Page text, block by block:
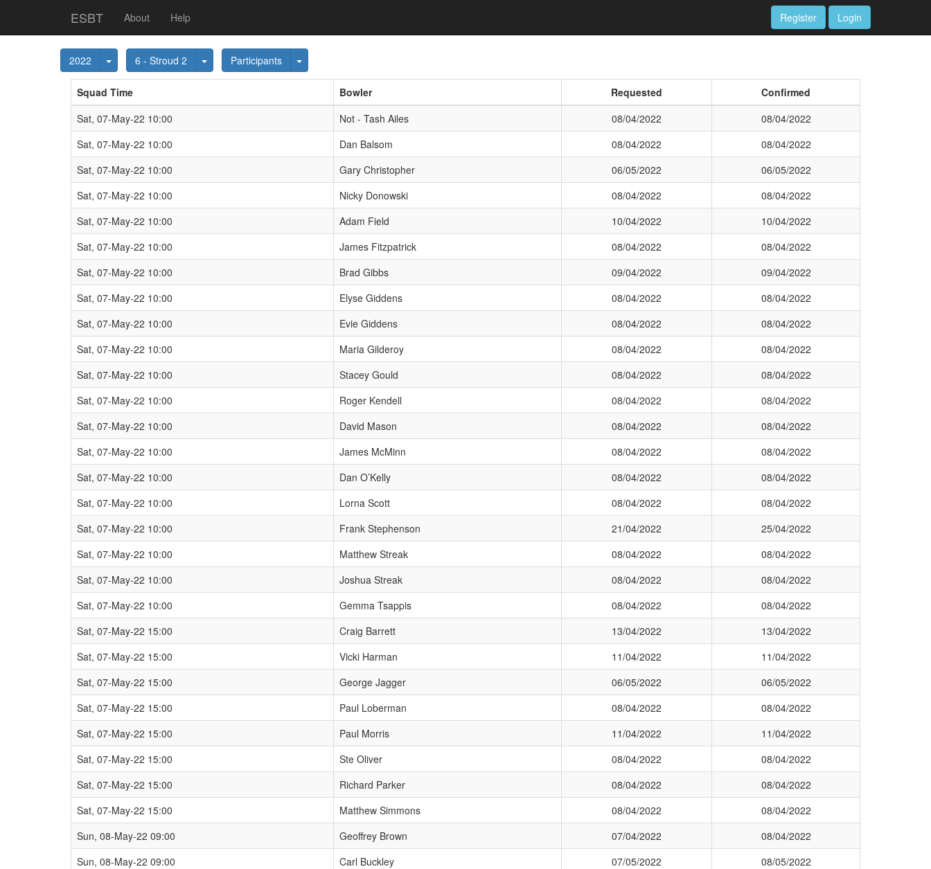
ESBT About Help Register Login
2022 Toggle Dropdown
6 - Stroud 2 Toggle Dropdown
Participants Toggle Dropdown
Squad Time Bowler Requested
Confirmed
Sat, 07-May-22 10:00
Not - Tash Ailes 08/04/2022
08/04/2022
Sat, 07-May-22 10:00
Dan Balsom 08/04/2022
08/04/2022
Sat, 07-May-22 10:00
Gary Christopher 06/05/2022
06/05/2022
Sat, 07-May-22 10:00
Nicky Donowski 08/04/2022
08/04/2022
Sat, 07-May-22 10:00
Adam Field 10/04/2022
10/04/2022
Sat, 07-May-22 10:00
James Fitzpatrick 08/04/2022
08/04/2022
Sat, 07-May-22 10:00
Brad Gibbs 09/04/2022
09/04/2022
Sat, 07-May-22 10:00
Elyse Giddens 08/04/2022
08/04/2022
Sat, 07-May-22 10:00
Evie Giddens 08/04/2022
08/04/2022
Sat, 07-May-22 10:00
Maria Gilderoy 08/04/2022
08/04/2022
Sat, 07-May-22 10:00
Stacey Gould 08/04/2022
08/04/2022
Sat, 07-May-22 10:00
Roger Kendell 08/04/2022
08/04/2022
Sat, 07-May-22 10:00
David Mason 08/04/2022
08/04/2022
Sat, 07-May-22 10:00
James McMinn 08/04/2022
08/04/2022
Sat, 07-May-22 10:00
Dan O’Kelly 08/04/2022
08/04/2022
Sat, 07-May-22 10:00
Lorna Scott 08/04/2022
08/04/2022
Sat, 07-May-22 10:00
Frank Stephenson 21/04/2022
25/04/2022
Sat, 07-May-22 10:00
Matthew Streak 08/04/2022
08/04/2022
Sat, 07-May-22 10:00
Joshua Streak 08/04/2022
08/04/2022
Sat, 07-May-22 10:00
Gemma Tsappis 08/04/2022
08/04/2022
Sat, 07-May-22 15:00
Craig Barrett 13/04/2022
13/04/2022
Sat, 07-May-22 15:00
Vicki Harman 11/04/2022
11/04/2022
Sat, 07-May-22 15:00
George Jagger 06/05/2022
06/05/2022
Sat, 07-May-22 15:00
Paul Loberman 08/04/2022
08/04/2022
Sat, 07-May-22 15:00
Paul Morris 11/04/2022
11/04/2022
Sat, 07-May-22 15:00
Ste Oliver 08/04/2022
08/04/2022
Sat, 07-May-22 15:00
Richard Parker 08/04/2022
08/04/2022
Sat, 07-May-22 15:00
Matthew Simmons 08/04/2022
08/04/2022
Sun, 08-May-22 09:00
Geoffrey Brown 07/04/2022
08/04/2022
Sun, 08-May-22 09:00
Carl Buckley 07/05/2022
08/05/2022